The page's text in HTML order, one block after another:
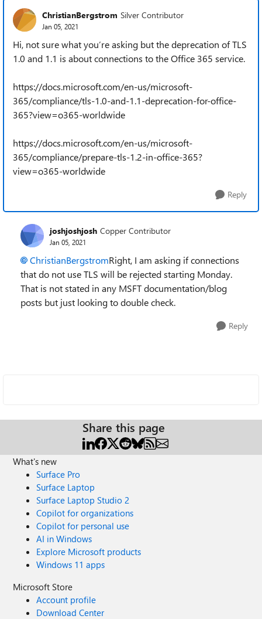
ChristianBergstrom Silver Contributor
Jan 05, 2021
Hi, not sure what you’re asking but the deprecation of TLS
1.0 and 1.1 is about connections to the Office 365 service.
https://docs.microsoft.com/en-us/microsoft-
365/compliance/tls-1.0-and-1.1-deprecation-for-office-
365?view=o365-worldwide
https://docs.microsoft.com/en-us/microsoft-
365/compliance/prepare-tls-1.2-in-office-365?
view=o365-worldwide
Reply
joshjoshjosh Copper Contributor
Jan 05, 2021
ChristianBergstromRight, I am asking if connections
that do not use TLS will be rejected starting Monday.
That is not stated in any MSFT documentation/blog
posts but just looking to double check.
Reply
Share this page
What's new
Surface Pro
Surface Laptop
Surface Laptop Studio 2
Copilot for organizations
Copilot for personal use
AI in Windows
Explore Microsoft products
Windows 11 apps
Microsoft Store
Account profile
Download Center